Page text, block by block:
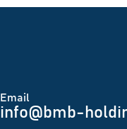
Email
info@bmb-